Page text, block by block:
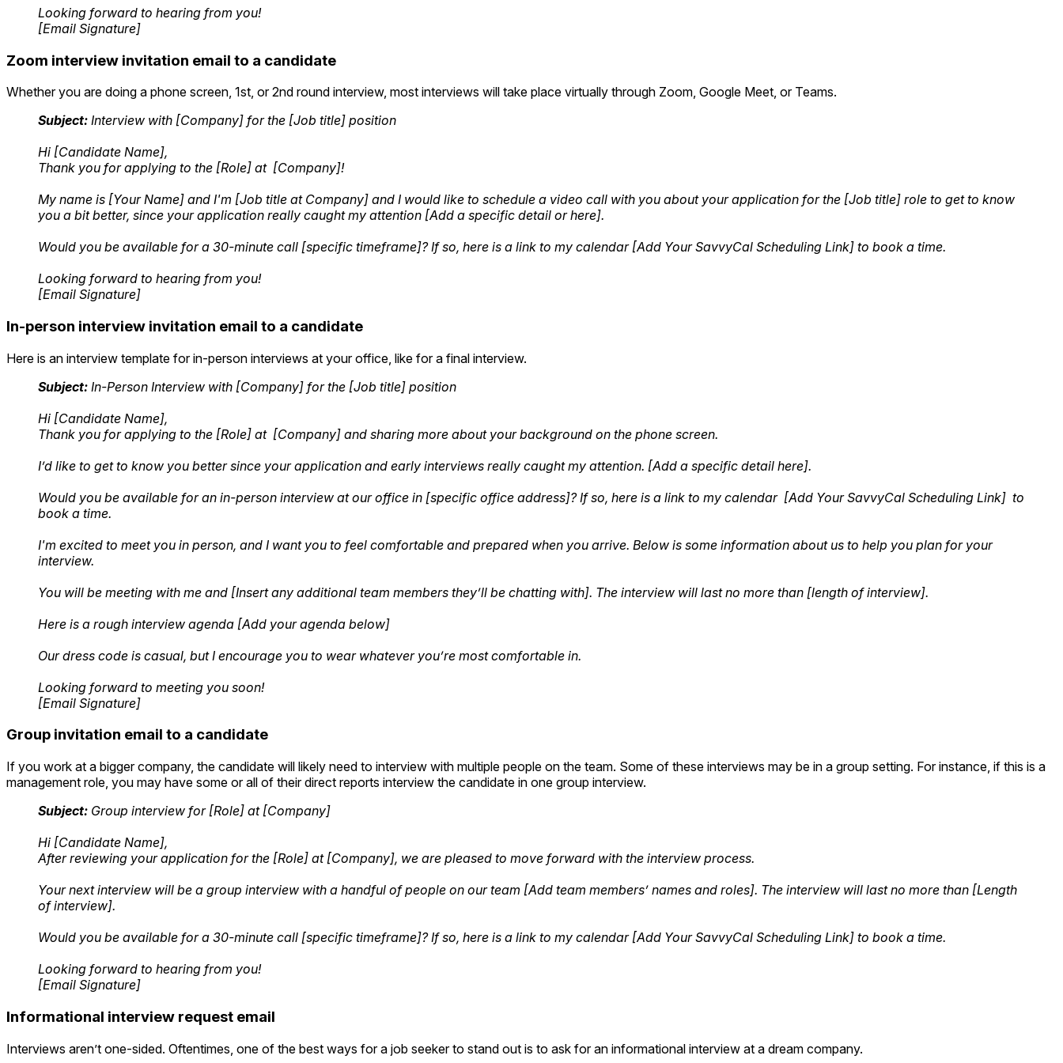
Looking forward to hearing from you!
[Email Signature]
Zoom interview invitation email to a candidate
Whether you are doing a phone screen, 1st, or 2nd round interview, most interviews will take place virtually through Zoom, Google Meet, or Teams.
Subject: Interview with [Company] for the [Job title] position
Hi [Candidate Name],
Thank you for applying to the [Role] at [Company]!
My name is [Your Name] and I'm [Job title at Company] and I would like to schedule a video call with you about your application for the [Job title] role to get to know
you a bit better, since your application really caught my attention [Add a specific detail or here].
Would you be available for a 30-minute call [specific timeframe]? If so, here is a link to my calendar [Add Your SavvyCal Scheduling Link] to book a time.
Looking forward to hearing from you!
[Email Signature]
In-person interview invitation email to a candidate
Here is an interview template for in-person interviews at your office, like for a final interview.
Subject: In-Person Interview with [Company] for the [Job title] position
Hi [Candidate Name],
Thank you for applying to the [Role] at [Company] and sharing more about your background on the phone screen.
I’d like to get to know you better since your application and early interviews really caught my attention. [Add a specific detail here].
Would you be available for an in-person interview at our office in [specific office address]? If so, here is a link to my calendar [Add Your SavvyCal Scheduling Link] to
book a time.
I'm excited to meet you in person, and I want you to feel comfortable and prepared when you arrive. Below is some information about us to help you plan for your
interview.
You will be meeting with me and [Insert any additional team members they’ll be chatting with]. The interview will last no more than [length of interview].
Here is a rough interview agenda [Add your agenda below]
Our dress code is casual, but I encourage you to wear whatever you’re most comfortable in.
Looking forward to meeting you soon!
[Email Signature]
Group invitation email to a candidate
If you work at a bigger company, the candidate will likely need to interview with multiple people on the team. Some of these interviews may be in a group setting. For instance, if this is a
management role, you may have some or all of their direct reports interview the candidate in one group interview.
Subject: Group interview for [Role] at [Company]
Hi [Candidate Name],
After reviewing your application for the [Role] at [Company], we are pleased to move forward with the interview process.
Your next interview will be a group interview with a handful of people on our team [Add team members’ names and roles]. The interview will last no more than [Length
of interview].
Would you be available for a 30-minute call [specific timeframe]? If so, here is a link to my calendar [Add Your SavvyCal Scheduling Link] to book a time.
Looking forward to hearing from you!
[Email Signature]
Informational interview request email
Interviews aren’t one-sided. Oftentimes, one of the best ways for a job seeker to stand out is to ask for an informational interview at a dream company.